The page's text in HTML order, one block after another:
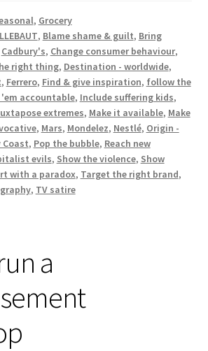
, Grocery
, Blame shame & guilt, Bring
Cadbury's, Change consumer behaviour,
right thing, Destination - worldwide,
, Ferrero, Find & give inspiration, follow the
'em accountable, Include suffering kids,
extremes, Make it available, Make
, Mars, Mondelez, Nestlé, Origin -
Coast, Pop the bubble, Reach new
evils, Show the violence, Show
with a paradox, Target the right brand,
, TV satire
a